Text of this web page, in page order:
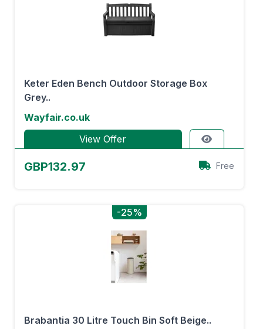
Keter Eden Bench Outdoor Storage Box
Grey..
Wayfair.co.uk
View Offer
GBP132.97 Free
-25%
Brabantia 30 Litre Touch Bin Soft Beige..